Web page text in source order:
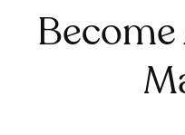
Become